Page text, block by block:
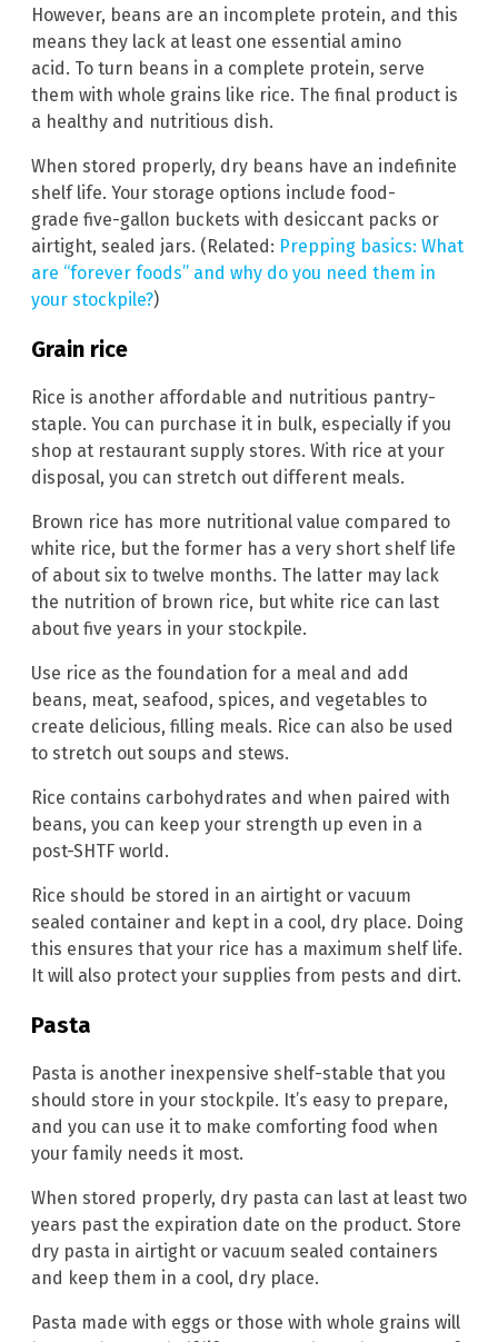
However, beans are an incomplete protein, and this
means they lack at least one essential amino
acid. To turn beans in a complete protein, serve
them with whole grains like rice. The final product is
a healthy and nutritious dish.
When stored properly, dry beans have an indefinite
shelf life. Your storage options include food-
grade five-gallon buckets with desiccant packs or
airtight, sealed jars. (Related: Prepping basics: What
are “forever foods” and why do you need them in
your stockpile?)
Grain rice
Rice is another affordable and nutritious pantry-
staple. You can purchase it in bulk, especially if you
shop at restaurant supply stores. With rice at your
disposal, you can stretch out different meals.
Brown rice has more nutritional value compared to
white rice, but the former has a very short shelf life
of about six to twelve months. The latter may lack
the nutrition of brown rice, but white rice can last
about five years in your stockpile.
Use rice as the foundation for a meal and add
beans, meat, seafood, spices, and vegetables to
create delicious, filling meals. Rice can also be used
to stretch out soups and stews.
Rice contains carbohydrates and when paired with
beans, you can keep your strength up even in a
post-SHTF world.
Rice should be stored in an airtight or vacuum
sealed container and kept in a cool, dry place. Doing
this ensures that your rice has a maximum shelf life.
It will also protect your supplies from pests and dirt.
Pasta
Pasta is another inexpensive shelf-stable that you
should store in your stockpile. It’s easy to prepare,
and you can use it to make comforting food when
your family needs it most.
When stored properly, dry pasta can last at least two
years past the expiration date on the product. Store
dry pasta in airtight or vacuum sealed containers
and keep them in a cool, dry place.
Pasta made with eggs or those with whole grains will